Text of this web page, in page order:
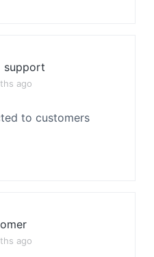
support
ago
to customers
ago